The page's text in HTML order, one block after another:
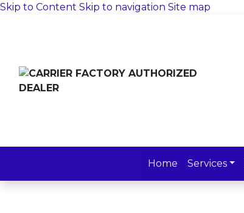
Skip to Content Skip to navigation Site map
Home Services